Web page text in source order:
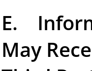
E.
May